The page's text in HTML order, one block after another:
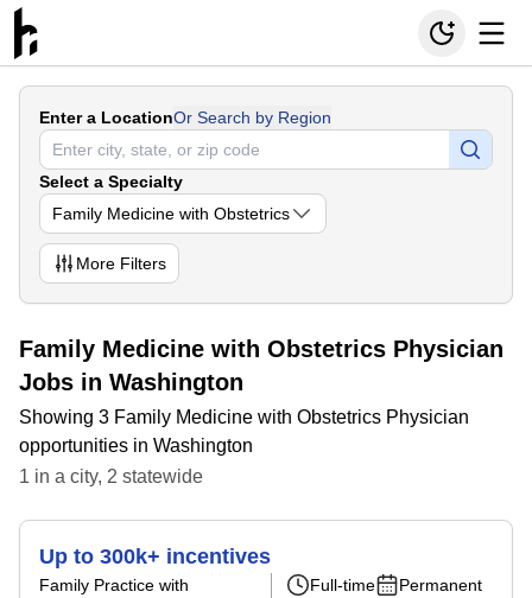
Enter a LocationOr Search by Region
Select a Specialty
Family Medicine with Obstetrics
More Filters
Family Medicine with Obstetrics Physician
Jobs in Washington
Showing 3 Family Medicine with Obstetrics Physician
opportunities in Washington
1 in a city, 2 statewide
Up to 300k+ incentives
Family Practice with
Full-time
Permanent